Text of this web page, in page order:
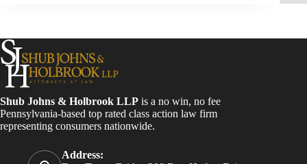
Shub Johns & Holbrook LLP is a no win, no fee
Pennsylvania-based top rated class action law firm
representing consumers nationwide.
Address: